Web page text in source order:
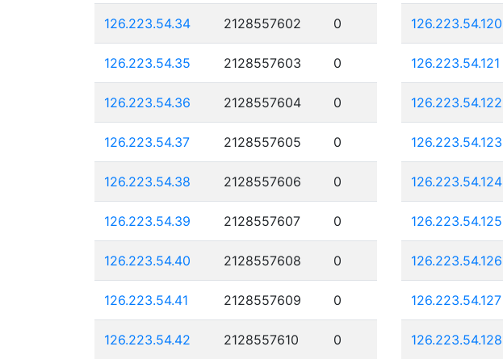
126.223.54.34 2128557602 0
126.223.54.35 2128557603 0
126.223.54.36 2128557604 0
126.223.54.37 2128557605 0
126.223.54.38 2128557606 0
126.223.54.39 2128557607 0
126.223.54.40 2128557608 0
126.223.54.41 2128557609 0
126.223.54.42 2128557610 0
126.223.54.120
126.223.54.121
126.223.54.122
126.223.54.123
126.223.54.124
126.223.54.125
126.223.54.126
126.223.54.127
126.223.54.128